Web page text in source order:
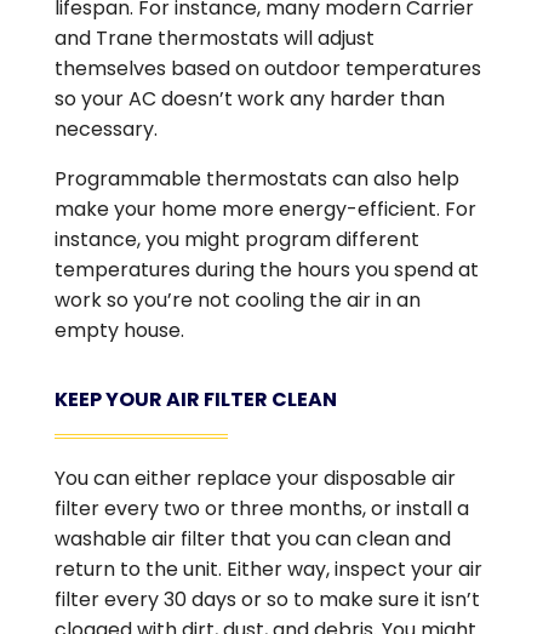
lifespan. For instance, many modern Carrier
and Trane thermostats will adjust
themselves based on outdoor temperatures
so your AC doesn’t work any harder than
necessary.
Programmable thermostats can also help
make your home more energy-efficient. For
instance, you might program different
temperatures during the hours you spend at
work so you’re not cooling the air in an
empty house.
KEEP YOUR AIR FILTER CLEAN
You can either replace your disposable air
filter every two or three months, or install a
washable air filter that you can clean and
return to the unit. Either way, inspect your air
filter every 30 days or so to make sure it isn’t